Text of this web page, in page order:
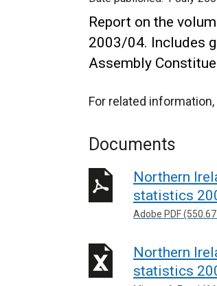
Report on the
2003/04. Includes
Assembly
For related
Documents
Northern
statistics
Adobe PDF (550.67
Northern
statistics